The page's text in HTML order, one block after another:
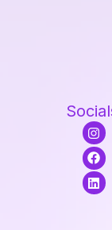
I
n
s
t
a
g
F
a
c
e
b
o
L
i
n
k
e
d